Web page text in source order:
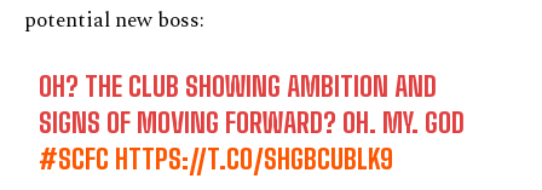
potential new boss:
OH? THE CLUB SHOWING AMBITION AND
SIGNS OF MOVING FORWARD? OH. MY. GOD
#SCFC HTTPS://T.CO/SHGBCUBLK9